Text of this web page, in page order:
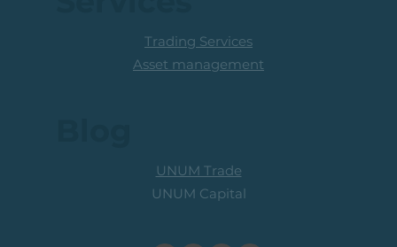
UNUM Trade
UNUM Capital
Trading Services
Asset management